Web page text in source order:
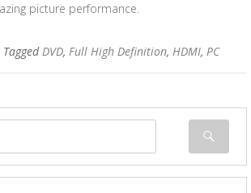
picture performance.
TaggedDVD, Full High Definition, HDMI, PC